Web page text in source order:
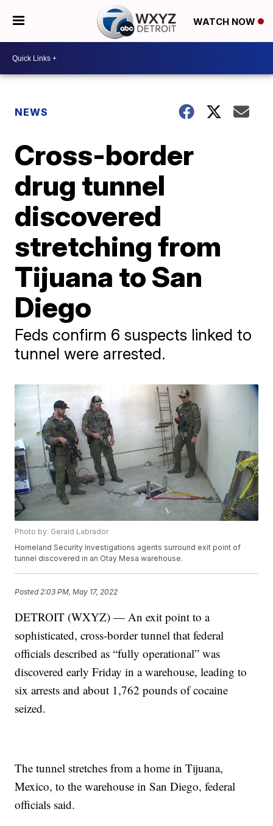
WATCH NOW
NEWS
Cross-border
drug tunnel
discovered
stretching from
Tijuana to San
Diego
Feds confirm 6 suspects linked to
tunnel were arrested.
Photo by: Gerald Labrador
Homeland Security Investigations agents surround exit point of
tunnel discovered in an Otay Mesa warehouse.
Posted 2:03 PM, May 17, 2022
DETROIT (WXYZ) — An exit point to a
sophisticated, cross-border tunnel that federal
officials described as “fully operational” was
discovered early Friday in a warehouse, leading to
six arrests and about 1,762 pounds of cocaine
seized.
The tunnel stretches from a home in Tijuana,
Mexico, to the warehouse in San Diego, federal
officials said.